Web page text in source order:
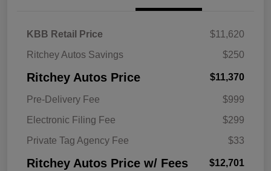
KBB Retail Price
$11,620
Ritchey Autos Savings
$250
Ritchey Autos Price $11,370
Pre-Delivery Fee
$999
Electronic Filing Fee
$299
Private Tag Agency Fee
$33
Ritchey Autos Price w/ Fees $12,701